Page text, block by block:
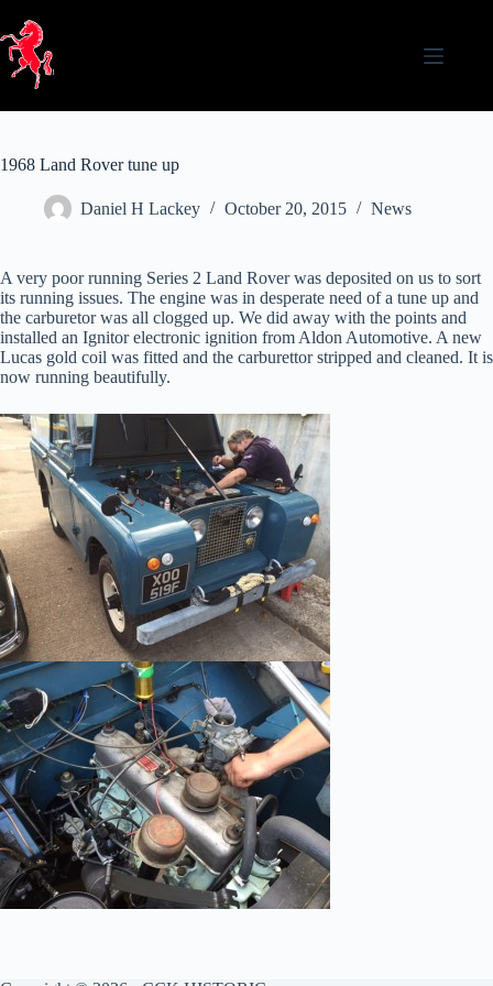
content
1968 Land Rover tune up
Daniel H Lackey October 20, 2015 News
A very poor running Series 2 Land Rover was deposited on us to sort
its running issues. The engine was in desperate need of a tune up and
the carburetor was all clogged up. We did away with the points and
installed an Ignitor electronic ignition from Aldon Automotive. A new
Lucas gold coil was fitted and the carburettor stripped and cleaned. It is
now running beautifully.